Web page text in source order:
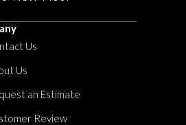
Us
Us
an Estimate
Review